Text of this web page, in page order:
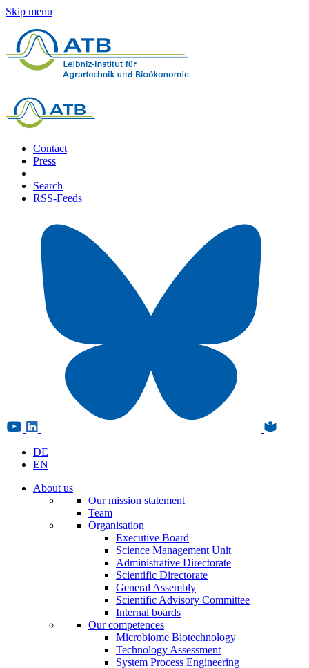
Skip menu
Contact
Press
Search
RSS-Feeds
DE
EN
About us
Our mission statement
Team
Organisation
Executive Board
Science Management Unit
Administrative Directorate
Scientific Directorate
General Assembly
Scientific Advisory Committee
Internal boards
Our competences
Microbiome Biotechnology
Technology Assessment
System Process Engineering